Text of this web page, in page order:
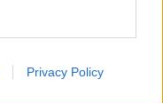
Privacy Policy